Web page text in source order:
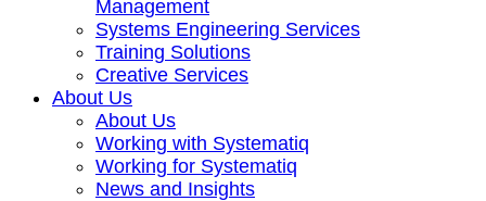
Management
Systems Engineering Services
Training Solutions
Creative Services
About Us
About Us
Working with Systematiq
Working for Systematiq
News and Insights